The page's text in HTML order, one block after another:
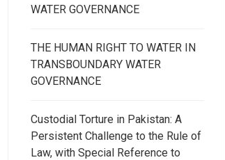
WATER GOVERNANCE
THE HUMAN RIGHT TO WATER IN
TRANSBOUNDARY WATER
GOVERNANCE
Custodial Torture in Pakistan: A
Persistent Challenge to the Rule of
Law, with Special Reference to